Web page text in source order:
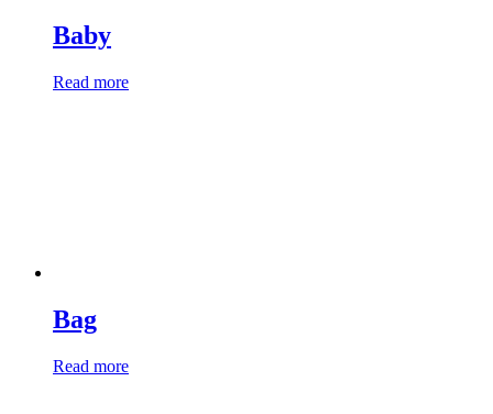
Baby
Read more
Bag
Read more